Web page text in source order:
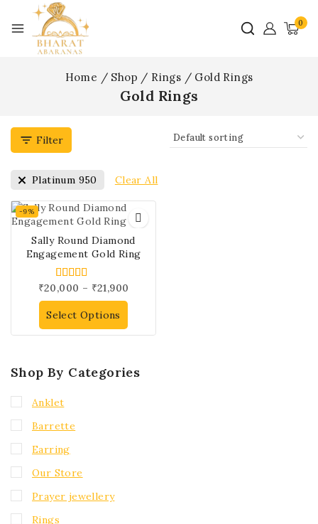
0
Home / Shop / Rings / Gold Rings
Gold Rings
Filter
Platinum 950 Clear All
-9%
Sally Round Diamond
Engagement Gold Ring
4.00
out of 5
₹20,000 – ₹21,900
Select Options
Shop By Categories
Anklet
Barrette
Earring
Our Store
Prayer jewellery
Rings